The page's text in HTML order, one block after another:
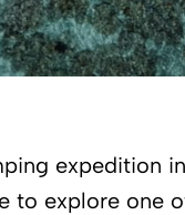
expedition
to explore one